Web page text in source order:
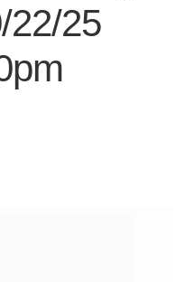
22/25